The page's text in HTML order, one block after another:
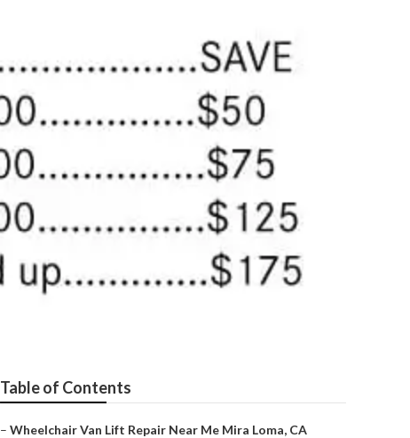
Table of Contents
– Wheelchair Van Lift Repair Near Me Mira Loma, CA